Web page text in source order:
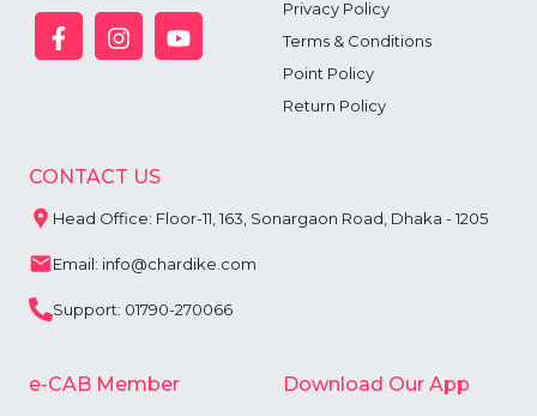
Privacy Policy
Terms & Conditions
Point Policy
Return Policy
CONTACT US
Head Office: Floor-11, 163, Sonargaon Road, Dhaka - 1205
Email: info@chardike.com
Support: 01790-270066
e-CAB Member Download Our App